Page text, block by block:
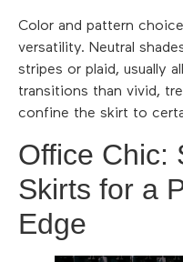
Color and pattern
versatility. Neutral
stripes or plaid, usually
transitions than vivid,
confine the skirt to
Office Chic:
Skirts for a
Edge